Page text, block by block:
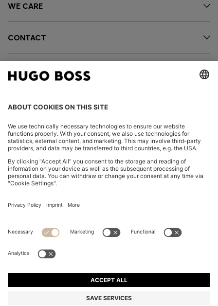
WE CARE
CONTACT
SERVICES
FOLLOW US
Privacy Statement HUGO BOSS EXPERIENCE